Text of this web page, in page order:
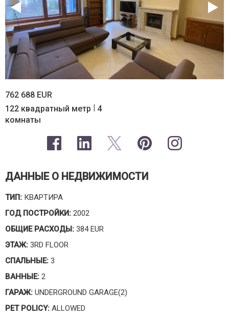
762 688 EUR
122 квадратный метр | 4
комнаты
ДАННЫЕ О НЕДВИЖИМОСТИ
ТИП: КВАРТИРА
ГОД ПОСТРОЙКИ: 2002
ОБЩИЕ РАСХОДЫ: 384 EUR
ЭТАЖ: 3RD FLOOR
СПАЛЬНЫЕ: 3
ВАННЫЕ: 2
ГАРАЖ: UNDERGROUND GARAGE(2)
PET POLICY: ALLOWED